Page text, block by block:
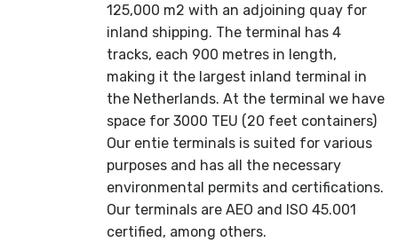
125,000 m2 with an adjoining quay for
inland shipping. The terminal has 4
tracks, each 900 metres in length,
making it the largest inland terminal in
the Netherlands. At the terminal we have
space for 3000 TEU (20 feet containers)
Our entie terminals is suited for various
purposes and has all the necessary
environmental permits and certifications.
Our terminals are AEO and ISO 45.001
certified, among others.